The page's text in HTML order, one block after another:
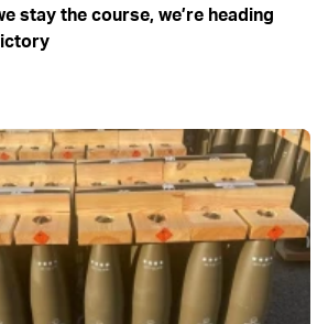
stay the course, we’re heading